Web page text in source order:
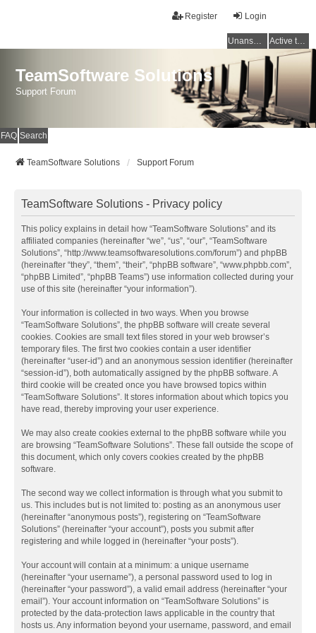
Login
Register
Unanswered topics Active topics
TeamSoftware Solutions
Support Forum
FAQ Search
TeamSoftware Solutions Support Forum
TeamSoftware Solutions - Privacy policy
This policy explains in detail how “TeamSoftware Solutions” and its
affiliated companies (hereinafter “we”, “us”, “our”, “TeamSoftware
Solutions”, “http://www.teamsoftwaresolutions.com/forum”) and phpBB
(hereinafter “they”, “them”, “their”, “phpBB software”, “www.phpbb.com”,
“phpBB Limited”, “phpBB Teams”) use information collected during your
use of this site (hereinafter “your information”).
Your information is collected in two ways. When you browse
“TeamSoftware Solutions”, the phpBB software will create several
cookies. Cookies are small text files stored in your web browser’s
temporary files. The first two cookies contain a user identifier
(hereinafter “user-id”) and an anonymous session identifier (hereinafter
“session-id”), both automatically assigned by the phpBB software. A
third cookie will be created once you have browsed topics within
“TeamSoftware Solutions”. It stores information about which topics you
have read, thereby improving your user experience.
We may also create cookies external to the phpBB software while you
are browsing “TeamSoftware Solutions”. These fall outside the scope of
this document, which only covers cookies created by the phpBB
software.
The second way we collect information is through what you submit to
us. This includes but is not limited to: posting as an anonymous user
(hereinafter “anonymous posts”), registering on “TeamSoftware
Solutions” (hereinafter “your account”), posts you submit after
registering and while logged in (hereinafter “your posts”).
Your account will contain at a minimum: a unique username
(hereinafter “your username”), a personal password used to log in
(hereinafter “your password”), a valid email address (hereinafter “your
email”). Your account information on “TeamSoftware Solutions” is
protected by the data-protection laws applicable in the country that
hosts us. Any information beyond your username, password, and email